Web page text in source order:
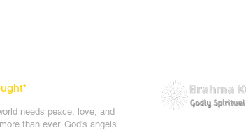
*
needs peace, love, and
than ever. God's angels